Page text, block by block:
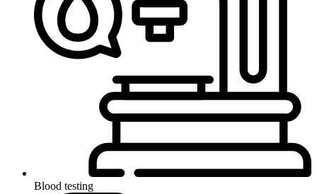
Blood testing